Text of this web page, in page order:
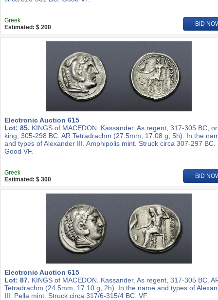
Greek
Estimated: $ 200
BID
Electronic Auction 615
Lot: 85. KINGS of MACEDON. Kassander. As regent, 317-305 BC, or
king, 305-298 BC. AR Tetradrachm (27.5mm, 17.08 g, 5h). In the
and types of Alexander III. Amphipolis mint. Struck circa 307-297 BC.
Good VF.
Greek
Estimated: $ 300
BID
Electronic Auction 615
Lot: 87. KINGS of MACEDON. Kassander. As regent, 317-305 BC.
Tetradrachm (24.5mm, 17.10 g, 2h). In the name and types of
III. Pella mint. Struck circa 317/6-315/4 BC. VF.